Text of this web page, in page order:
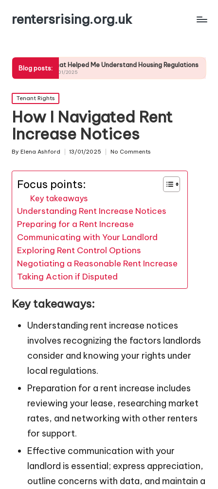
rentersrising.org.uk
Blog posts:
What Helped Me Understand Housing Regulations
24/01/2025
What I did to
Posted
in
Tenant Rights
How I Navigated Rent
Increase Notices
Posted
By Elena Ashford 13/01/2025 No Comments
Focus points:
Key takeaways
Understanding Rent Increase Notices
Preparing for a Rent Increase
Communicating with Your Landlord
Exploring Rent Control Options
Negotiating a Reasonable Rent Increase
Taking Action if Disputed
Key takeaways:
Understanding rent increase notices
involves recognizing the factors landlords
consider and knowing your rights under
local regulations.
Preparation for a rent increase includes
reviewing your lease, researching market
rates, and networking with other renters
for support.
Effective communication with your
landlord is essential; express appreciation,
outline concerns with data, and maintain a